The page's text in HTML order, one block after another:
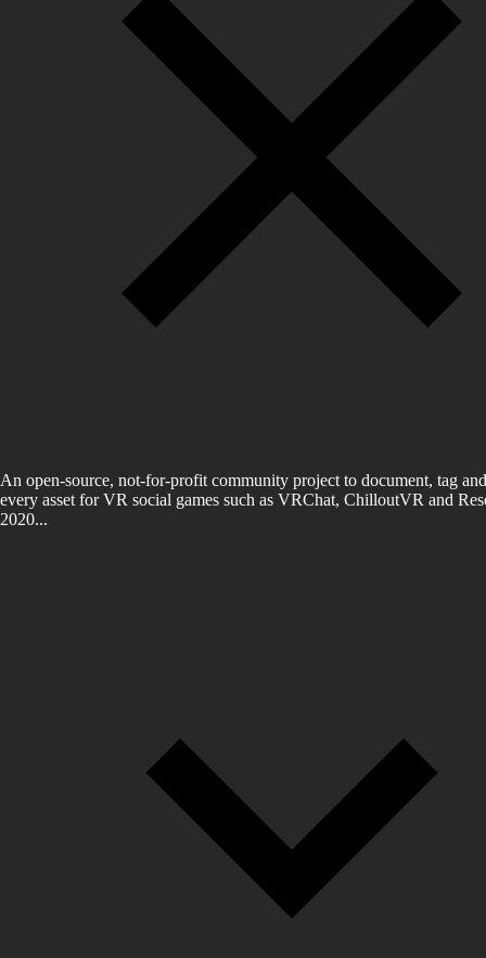
An open-source, not-for-profit community project to document, tag
every asset for VR social games such as VRChat, ChilloutVR and
2020...